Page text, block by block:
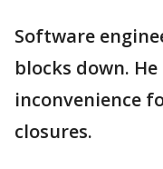
Software
blocks down.
inconvenience
closures.